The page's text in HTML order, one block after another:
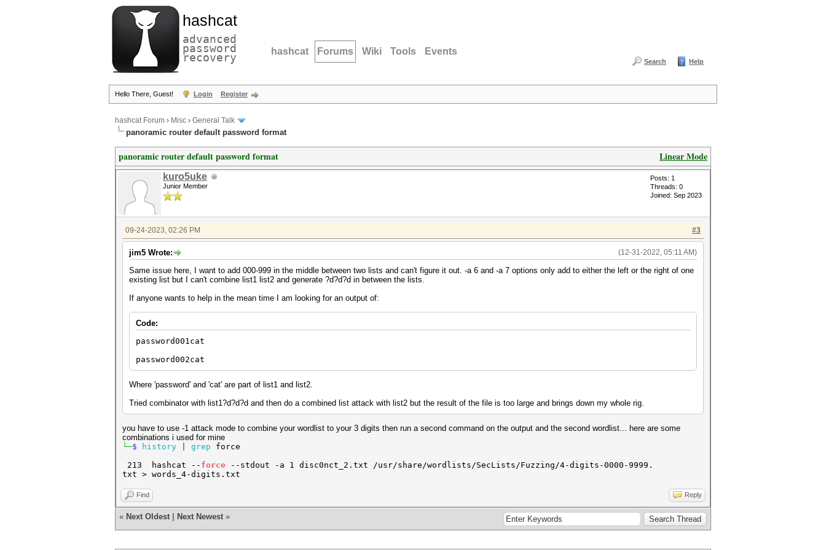
hashcat
advanced
password
recovery hashcat Forums Wiki Tools Events
Search Help
Hello There, Guest! Login Register
hashcat Forum › Misc › General Talk
panoramic router default password format
Linear Mode
panoramic router default password format
kuro5uke
Junior Member
Posts: 1
Threads: 0
Joined: Sep 2023
#3
09-24-2023, 02:26 PM
(12-31-2022, 05:11 AM)
jim5 Wrote:
Same issue here, I want to add 000-999 in the middle between two lists and can't figure it out. -a 6 and -a 7 options only add to either the left or the right of one
existing list but I can't combine list1 list2 and generate ?d?d?d in between the lists.
If anyone wants to help in the mean time I am looking for an output of:
Code:
password001cat
password002cat
Where 'password' and 'cat' are part of list1 and list2.
Tried combinator with list1?d?d?d and then do a combined list attack with list2 but the result of the file is too large and brings down my whole rig.
you have to use -1 attack mode to combine your wordlist to your 3 digits then run a second command on the output and the second wordlist... here are some
combinations i used for mine
└─$ history grep force
213 hashcat -- force --stdout -a 1 disc0nct_2.txt /usr/share/wordlists/SecLists/Fuzzing/4-digits-0000-9999.
txt > words_4-digits.txt
Find Reply
« Next Oldest Next Newest »